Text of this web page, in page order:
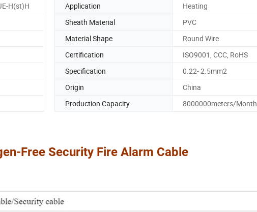
H(st)H Application
Heating
Sheath Material
PVC
Material Shape
Round Wire
Certification
ISO9001, CCC, RoHS
Specification
0.22- 2.5mm2
Origin
China
Production Capacity 8000000meters/Month
Free Security Fire Alarm Cable